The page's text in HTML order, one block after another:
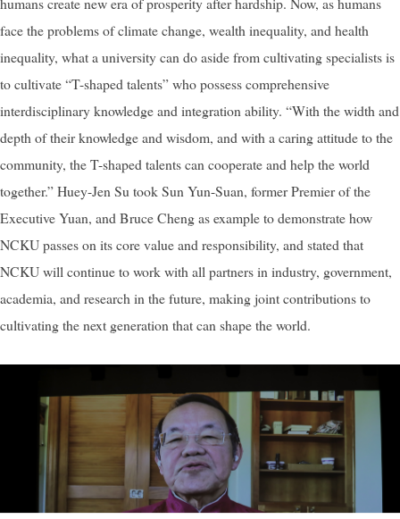
face the problems of climate change, wealth inequality, and health
inequality, what a university can do aside from cultivating specialists is
to cultivate “T-shaped talents” who possess comprehensive
interdisciplinary knowledge and integration ability. “With the width and
depth of their knowledge and wisdom, and with a caring attitude to the
community, the T-shaped talents can cooperate and help the world
together.” Huey-Jen Su took Sun Yun-Suan, former Premier of the
Executive Yuan, and Bruce Cheng as example to demonstrate how
NCKU passes on its core value and responsibility, and stated that
NCKU will continue to work with all partners in industry, government,
academia, and research in the future, making joint contributions to
cultivating the next generation that can shape the world.